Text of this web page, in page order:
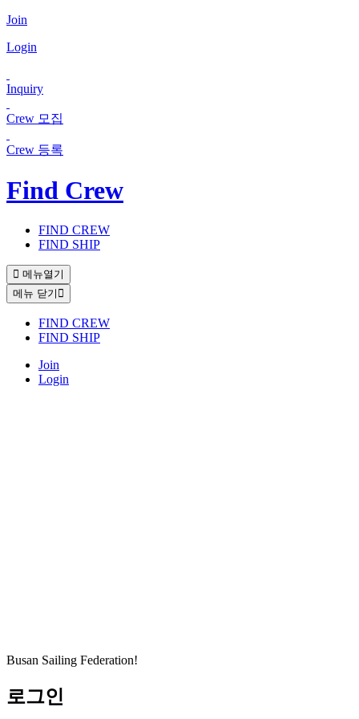
Join
Login
Inquiry
Crew 모집
Crew 등록
Find Crew
FIND CREW
FIND SHIP
메뉴열기
메뉴 닫기
FIND CREW
FIND SHIP
Join
Login
Busan Sailing Federation!
로그인